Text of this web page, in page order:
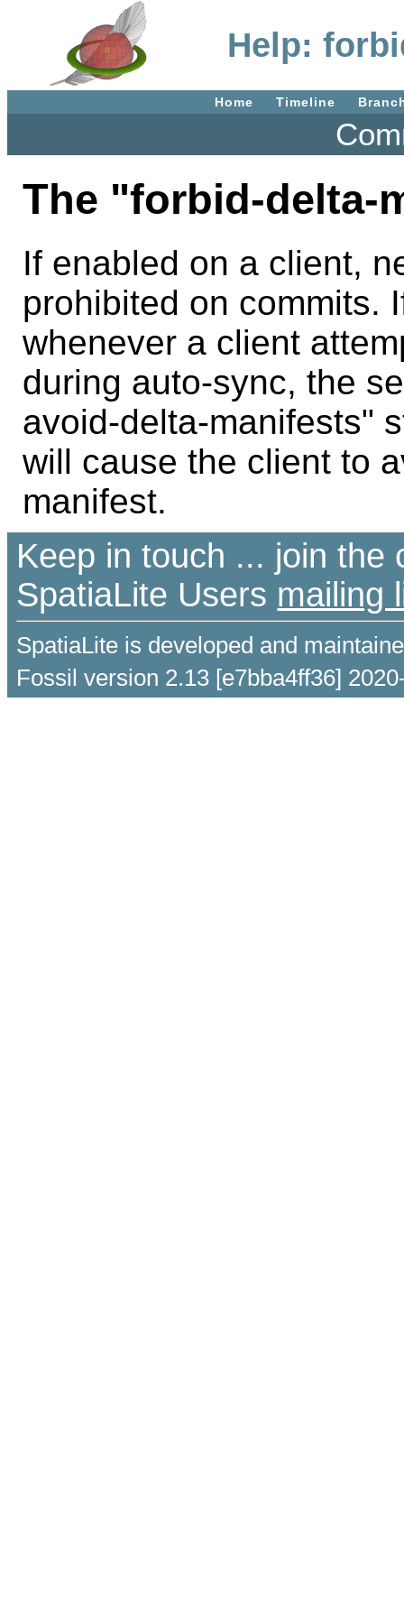
Help:
Home Timeline
The "forbid-delta-
If enabled on a client,
prohibited on commits.
whenever a client
during auto-sync, the
avoid-delta-manifests"
will cause the client to
manifest.
Keep in touch ... join the
SpatiaLite Users mailing
SpatiaLite is developed and
Fossil version 2.13 [e7bba4ff36]